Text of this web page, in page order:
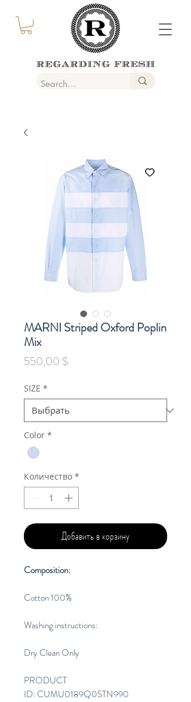
MARNI Striped Oxford Poplin
Mix
550,00 $Цена
SIZE *
Color *
Количество *
Добавить в корзину
Composition:
Cotton 100%
Washing instructions:
Dry Clean Only
PRODUCT
ID: CUMU0189Q0STN990